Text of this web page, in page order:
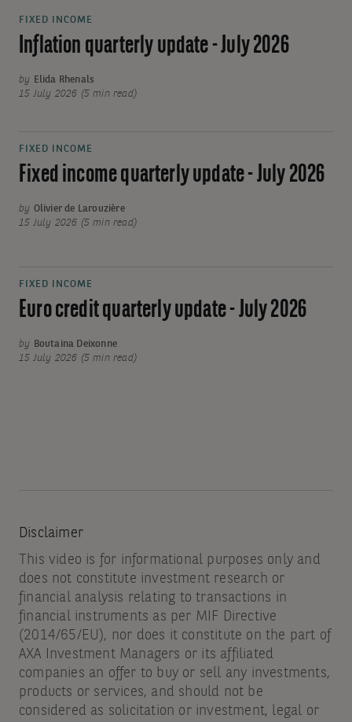
FIXED INCOME
Inflation quarterly update - July 2026
by Elida Rhenals
15 July 2026 (5 min read)
FIXED INCOME
Fixed income quarterly update - July 2026
by Olivier de Larouzière
15 July 2026 (5 min read)
FIXED INCOME
Euro credit quarterly update - July 2026
by Boutaina Deixonne
15 July 2026 (5 min read)
Disclaimer
This video is for informational purposes only and
does not constitute investment research or
financial analysis relating to transactions in
financial instruments as per MIF Directive
(2014/65/EU), nor does it constitute on the part of
AXA Investment Managers or its affiliated
companies an offer to buy or sell any investments,
products or services, and should not be
considered as solicitation or investment, legal or